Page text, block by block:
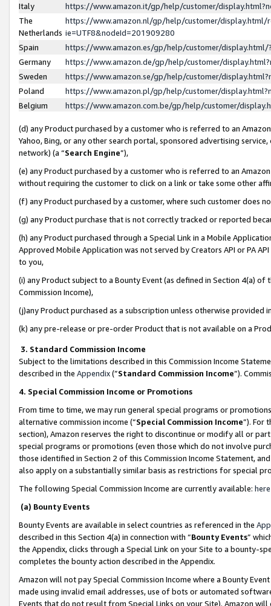
Italy
https://www.amazon.it/gp/help/customer/
The
Netherlands
https://www.amazon.nl/gp/help/customer/display.html/
ie=UTF8&nodeId=201909280
Spain
https://www.amazon.es/gp/help/customer/
Germany
https://www.amazon.de/gp/help/customer/
Sweden
https://www.amazon.se/gp/help/customer/
Poland
https://www.amazon.pl/gp/help/customer/
Belgium
https://www.amazon.com.be/gp/help/customer/
(d) any Product purchased by a customer who is referred to an
Yahoo, Bing, or any other search portal, sponsored advertising
network) (a “Search Engine”),
(e) any Product purchased by a customer who is referred to an
without requiring the customer to click on a link or take some other
(f) any Product purchased by a customer, where such customer does
(g) any Product purchase that is not correctly tracked or reported
(h) any Product purchased through a Special Link in a Mobile
Approved Mobile Application was not served by Creators API or PA
to you,
(i) any Product subject to a Bounty Event (as defined in Section 4(a)
Commission Income),
(j)any Product purchased as a subscription unless otherwise provided
(k) any pre-release or pre-order Product that is not available on a
3. Standard Commission Income
Subject to the limitations described in this Commission Income
described in the Appendix(”Standard Commission Income”).
4. Special Commission Income or Promotions
From time to time, we may run general special programs or
alternative commission income (“Special Commission Income”). For
section), Amazon reserves the right to discontinue or modify all or
special programs or promotions (even those which do not involve
those identified in Section 2 of this Commission Income Statement,
also apply on a substantially similar basis as restrictions for special
The following Special Commission Income are currently available: here
(a) Bounty Events
Bounty Events are available in select countries as referenced in the
described in this Section 4(a) in connection with “Bounty Events”
the Appendix, clicks through a Special Link on your Site to a bounty-
completes the bounty action described in the Appendix.
Amazon will not pay Special Commission Income where a Bounty
made using invalid email addresses, use of bots or automated
Events that do not result from Special Links on your Site). Amazon